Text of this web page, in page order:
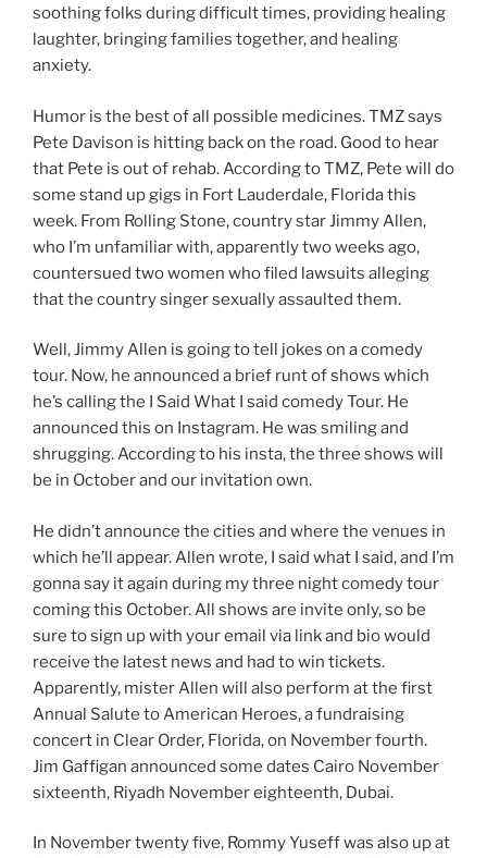
soothing folks during difficult times, providing healing
laughter, bringing families together, and healing
anxiety.
Humor is the best of all possible medicines. TMZ says
Pete Davison is hitting back on the road. Good to hear
that Pete is out of rehab. According to TMZ, Pete will do
some stand up gigs in Fort Lauderdale, Florida this
week. From Rolling Stone, country star Jimmy Allen,
who I’m unfamiliar with, apparently two weeks ago,
countersued two women who filed lawsuits alleging
that the country singer sexually assaulted them.
Well, Jimmy Allen is going to tell jokes on a comedy
tour. Now, he announced a brief runt of shows which
he’s calling the I Said What I said comedy Tour. He
announced this on Instagram. He was smiling and
shrugging. According to his insta, the three shows will
be in October and our invitation own.
He didn’t announce the cities and where the venues in
which he’ll appear. Allen wrote, I said what I said, and I’m
gonna say it again during my three night comedy tour
coming this October. All shows are invite only, so be
sure to sign up with your email via link and bio would
receive the latest news and had to win tickets.
Apparently, mister Allen will also perform at the first
Annual Salute to American Heroes, a fundraising
concert in Clear Order, Florida, on November fourth.
Jim Gaffigan announced some dates Cairo November
sixteenth, Riyadh November eighteenth, Dubai.
In November twenty five, Rommy Yuseff was also up at